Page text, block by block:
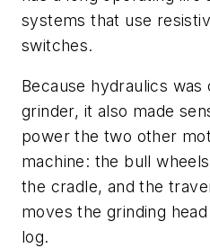
systems that use
switches.
Because hydraulics
grinder, it also made
power the two other
machine: the bull
the cradle, and the
moves the grinding
log.